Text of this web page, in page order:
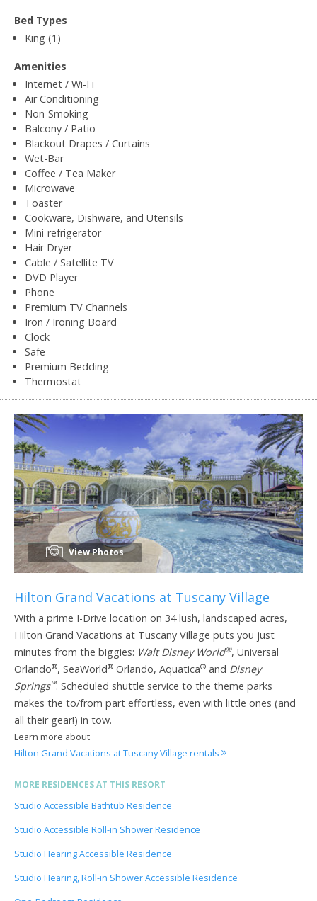
Bed Types
King (1)
Amenities
Internet / Wi-Fi
Air Conditioning
Non-Smoking
Balcony / Patio
Blackout Drapes / Curtains
Wet-Bar
Coffee / Tea Maker
Microwave
Toaster
Cookware, Dishware, and Utensils
Mini-refrigerator
Hair Dryer
Cable / Satellite TV
DVD Player
Phone
Premium TV Channels
Iron / Ironing Board
Clock
Safe
Premium Bedding
Thermostat
View Photos
Hilton Grand Vacations at Tuscany Village
With a prime I-Drive location on 34 lush, landscaped acres,
Hilton Grand Vacations at Tuscany Village puts you just
minutes from the biggies: Walt Disney World®, Universal
Orlando®, SeaWorld® Orlando, Aquatica® and Disney
Springs™. Scheduled shuttle service to the theme parks
makes the to/from part effortless, even with little ones (and
all their gear!) in tow.
Learn more about
Hilton Grand Vacations at Tuscany Village rentals
MORE RESIDENCES AT THIS RESORT
Studio Accessible Bathtub Residence
Studio Accessible Roll-in Shower Residence
Studio Hearing Accessible Residence
Studio Hearing, Roll-in Shower Accessible Residence